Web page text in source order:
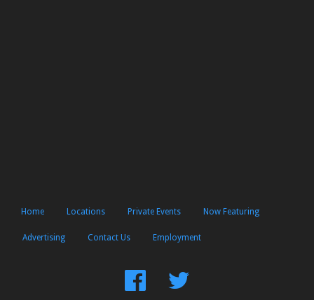
Home Locations Private Events Now Featuring
Advertising Contact Us Employment
FindFollow